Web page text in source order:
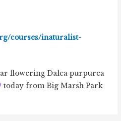
courses/inaturalist-
flowering Dalea purpurea
today from Big Marsh Park